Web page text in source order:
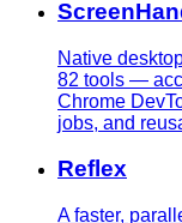
Native
82 tools —
Chrome
jobs, and
Reflex
A faster,